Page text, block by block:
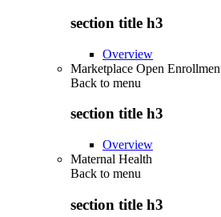
section title h3
Overview
Marketplace Open
Back to menu
section title h3
Overview
Maternal Health
Back to menu
section title h3